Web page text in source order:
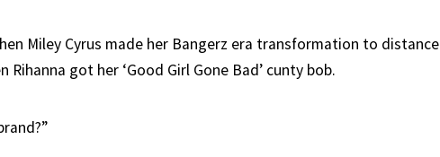
Miley Cyrus made her Bangerz era transformation to distance
Rihanna got her ‘Good Girl Gone Bad’ cunty bob.